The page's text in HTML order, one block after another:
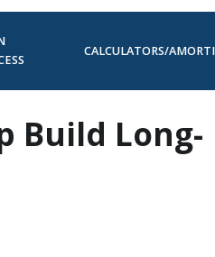
CALCULATORS/
Build Long-